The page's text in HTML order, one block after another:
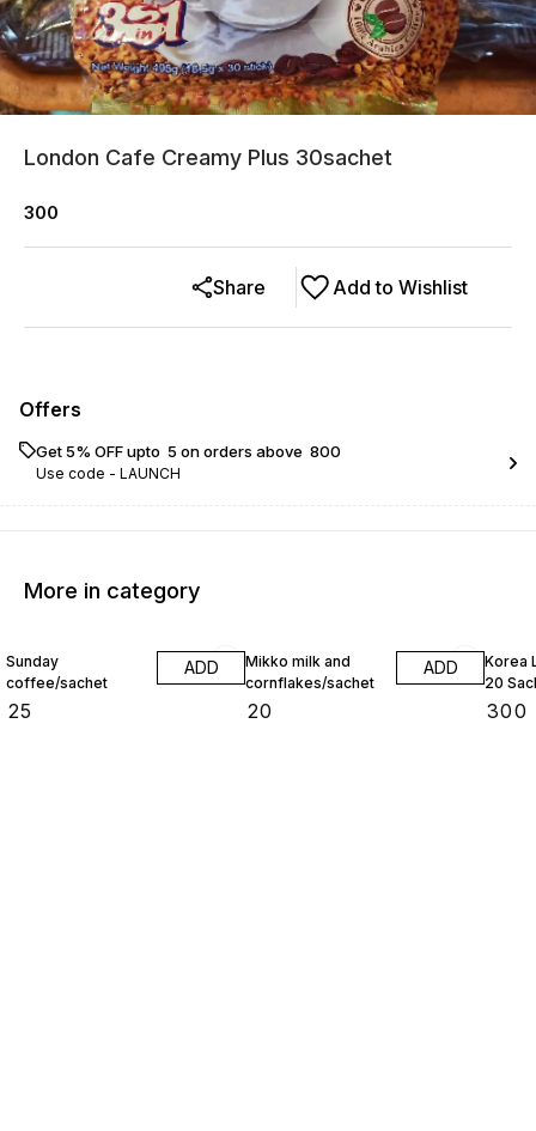
London Cafe Creamy Plus 30sachet
300
Add to Wishlist
Share
Offers
Get 5% OFF upto ₹ 5 on orders above ₹ 800
Use code - LAUNCH
More in category
Sunday
coffee/sachet
25
ADD
Mikko milk and
cornflakes/sachet
20
ADD
Korea
20
300